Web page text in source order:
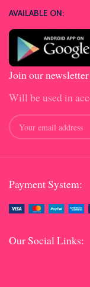
AVAILABLE ON:
Join our
Will be used in
Payment System:
Our Social Links: